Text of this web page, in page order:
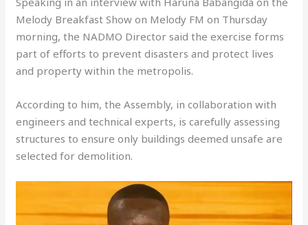
Melody Breakfast Show on Melody FM on Thursday
morning, the NADMO Director said the exercise forms
part of efforts to prevent disasters and protect lives
and property within the metropolis.
According to him, the Assembly, in collaboration with
engineers and technical experts, is carefully assessing
structures to ensure only buildings deemed unsafe are
selected for demolition.